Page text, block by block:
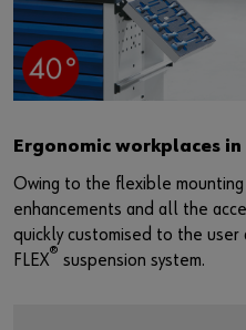
Ergonomic workplaces
Owing to the flexible
enhancements and all the
quickly customised to the
FLEX® suspension system.